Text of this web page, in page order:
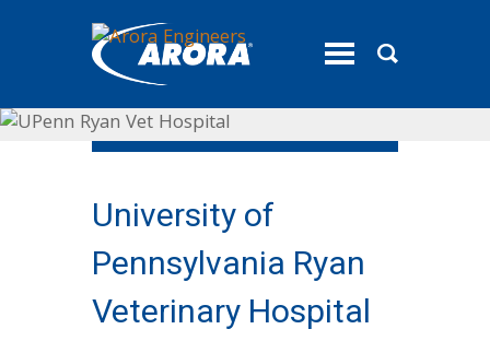
toggle
University of
Pennsylvania Ryan
Veterinary Hospital